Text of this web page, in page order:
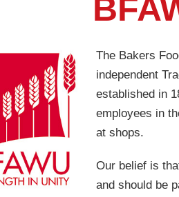
The Bakers
independent
established in
employees in
at shops.
Our belief is
and should be